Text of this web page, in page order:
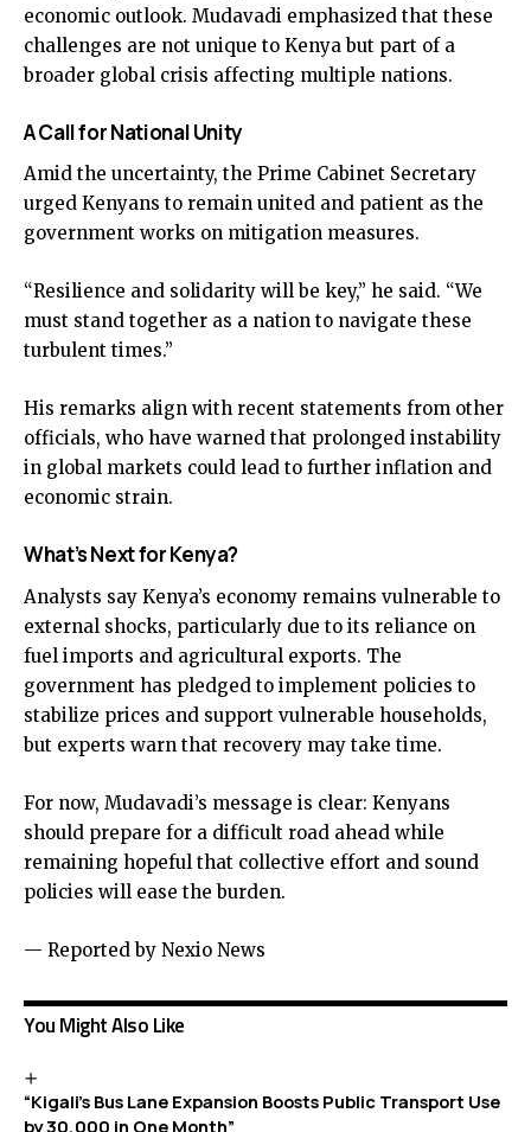
economic outlook. Mudavadi emphasized that these
challenges are not unique to Kenya but part of a
broader global crisis affecting multiple nations.
A Call for National Unity
Amid the uncertainty, the Prime Cabinet Secretary
urged Kenyans to remain united and patient as the
government works on mitigation measures.
“Resilience and solidarity will be key,” he said. “We
must stand together as a nation to navigate these
turbulent times.”
His remarks align with recent statements from other
officials, who have warned that prolonged instability
in global markets could lead to further inflation and
economic strain.
What’s Next for Kenya?
Analysts say Kenya’s economy remains vulnerable to
external shocks, particularly due to its reliance on
fuel imports and agricultural exports. The
government has pledged to implement policies to
stabilize prices and support vulnerable households,
but experts warn that recovery may take time.
For now, Mudavadi’s message is clear: Kenyans
should prepare for a difficult road ahead while
remaining hopeful that collective effort and sound
policies will ease the burden.
— Reported by Nexio News
You Might Also Like
“Kigali’s Bus Lane Expansion Boosts Public Transport Use
by 30,000 in One Month”